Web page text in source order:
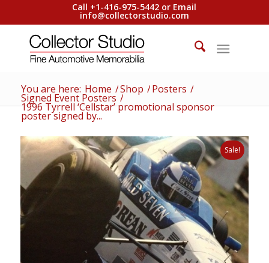
Call +1-416-975-5442 or Email
info@collectorstudio.com
You are here: Home /Shop /Posters /
Signed Event Posters /
1996 Tyrrell ‘Cellstar’ promotional sponsor
poster signed by...
Sale!